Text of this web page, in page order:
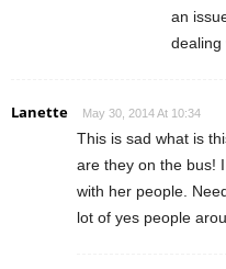
an
dealing
Lanette May 30, 2014 At 10:34
This is sad what is
are they on the bus!
with her people.
lot of yes people